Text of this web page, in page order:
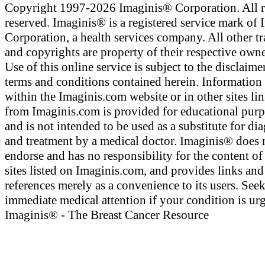
Copyright 1997-2026 Imaginis® Corporation. All
reserved. Imaginis® is a registered service mark of
Corporation, a health services company. All other
and copyrights are property of their respective
Use of this online service is subject to the
terms and conditions contained herein.
within the Imaginis.com website or in other sites
from Imaginis.com is provided for educational
and is not intended to be used as a substitute for
and treatment by a medical doctor. Imaginis® does
endorse and has no responsibility for the content
sites listed on Imaginis.com, and provides links and
references merely as a convenience to its users. Seek
immediate medical attention if your condition is
Imaginis® - The Breast Cancer Resource